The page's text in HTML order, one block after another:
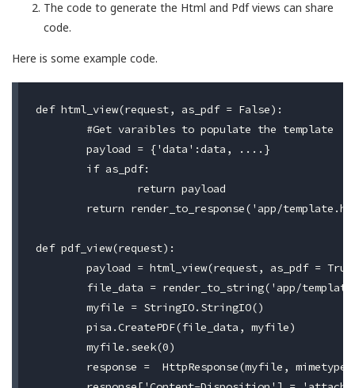
The code to generate the Html and Pdf views can share
code.
Here is some example code.
def html_view(request, as_pdf = False):
def pdf_view(request):